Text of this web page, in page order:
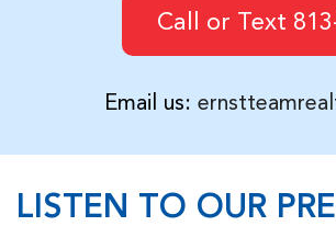
Call or Text
Email us:
LISTEN TO OUR